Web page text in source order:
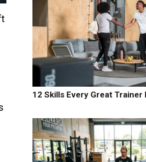
12 Skills Every Great Trainer